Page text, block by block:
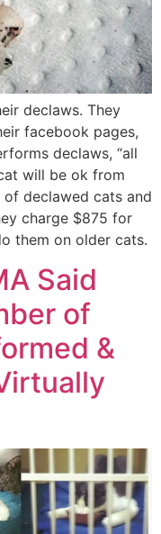
declaws. They
facebook pages,
declaws, “all
will be ok from
declawed cats and
charge $875 for
them on older cats.
Said
of
&